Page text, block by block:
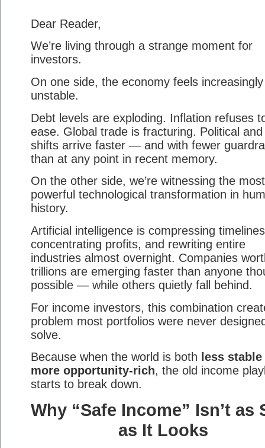
Dear Reader,
We’re living through a strange moment for
investors.
On one side, the economy feels increasingly
unstable.
Debt levels are exploding. Inflation refuses
ease. Global trade is fracturing. Political
shifts arrive faster — and with fewer
than at any point in recent memory.
On the other side, we’re witnessing the most
powerful technological transformation in
history.
Artificial intelligence is compressing
concentrating profits, and rewriting entire
industries almost overnight. Companies
trillions are emerging faster than anyone
possible — while others quietly fall behind.
For income investors, this combination
problem most portfolios were never
solve.
Because when the world is both less stable
more opportunity-rich, the old income
starts to break down.
Why “Safe Income” Isn’t as
as It Looks